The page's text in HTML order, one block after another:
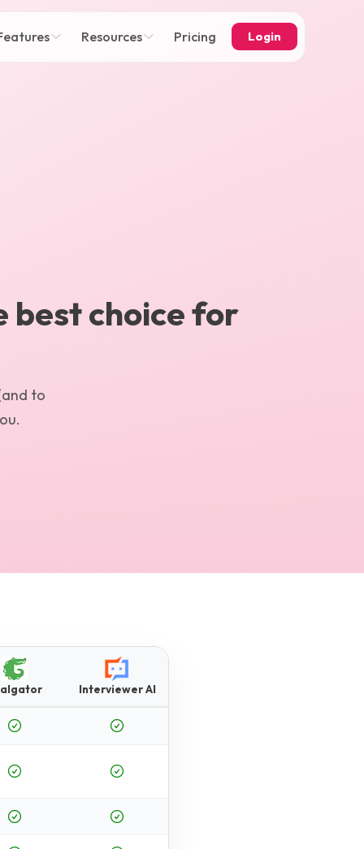
Resources Pricing Login
best choice for
to
Interviewer AI